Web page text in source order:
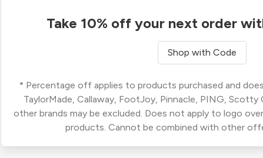
Take 10% off your next order
Shop with Code
* Percentage off applies to products purchased and
TaylorMade, Callaway, FootJoy, Pinnacle, PING, Scotty
other brands may be excluded. Does not apply to logo
products. Cannot be combined with other